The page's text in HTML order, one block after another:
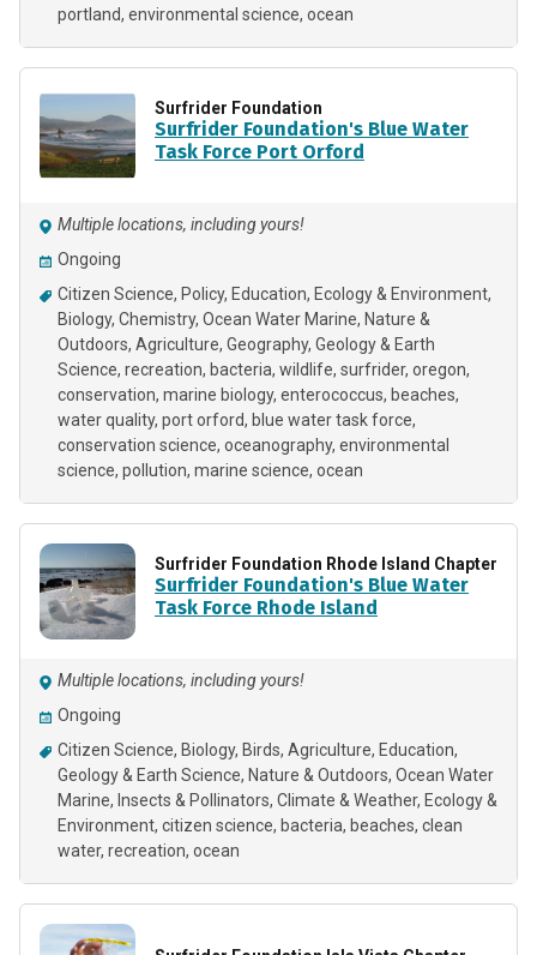
portland environmental science ocean
Surfrider Foundation
Surfrider Foundation's Blue Water
Task Force Port Orford
Multiple locations, including yours!
Ongoing
Citizen Science Policy Education Ecology & Environment
Biology Chemistry Ocean Water Marine Nature &
Outdoors Agriculture Geography Geology & Earth
Science recreation bacteria wildlife surfrider oregon
conservation marine biology enterococcus beaches
water quality port orford
blue water task force
conservation science oceanography environmental
science pollution marine science ocean
Surfrider Foundation Rhode Island Chapter
Surfrider Foundation's Blue Water
Task Force Rhode Island
Multiple locations, including yours!
Ongoing
Citizen Science Biology Birds Agriculture Education
Geology & Earth Science Nature & Outdoors Ocean Water
Marine
Insects & Pollinators Climate & Weather Ecology &
Environment citizen science bacteria beaches clean
water recreation ocean